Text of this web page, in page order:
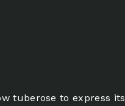
tuberose to express its